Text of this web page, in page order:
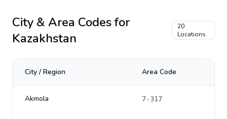
City & Area Codes for
Kazakhstan
20
Locations
City / Region Area Code
Akmola 7-317